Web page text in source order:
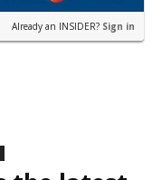
Already an INSIDER? Sign in